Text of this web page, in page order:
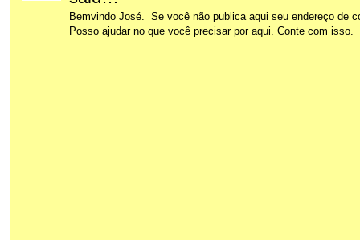
Bemvindo José. Se você não publica aqui seu endereço de
Posso ajudar no que você precisar por aqui. Conte com isso.